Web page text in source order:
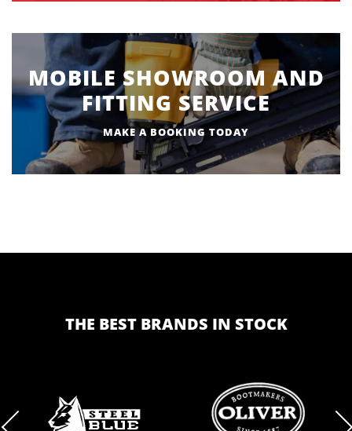
MOBILE SHOWROOM AND
FITTING SERVICE
MAKE A BOOKING TODAY
THE BEST BRANDS IN STOCK
BRAND BRAND